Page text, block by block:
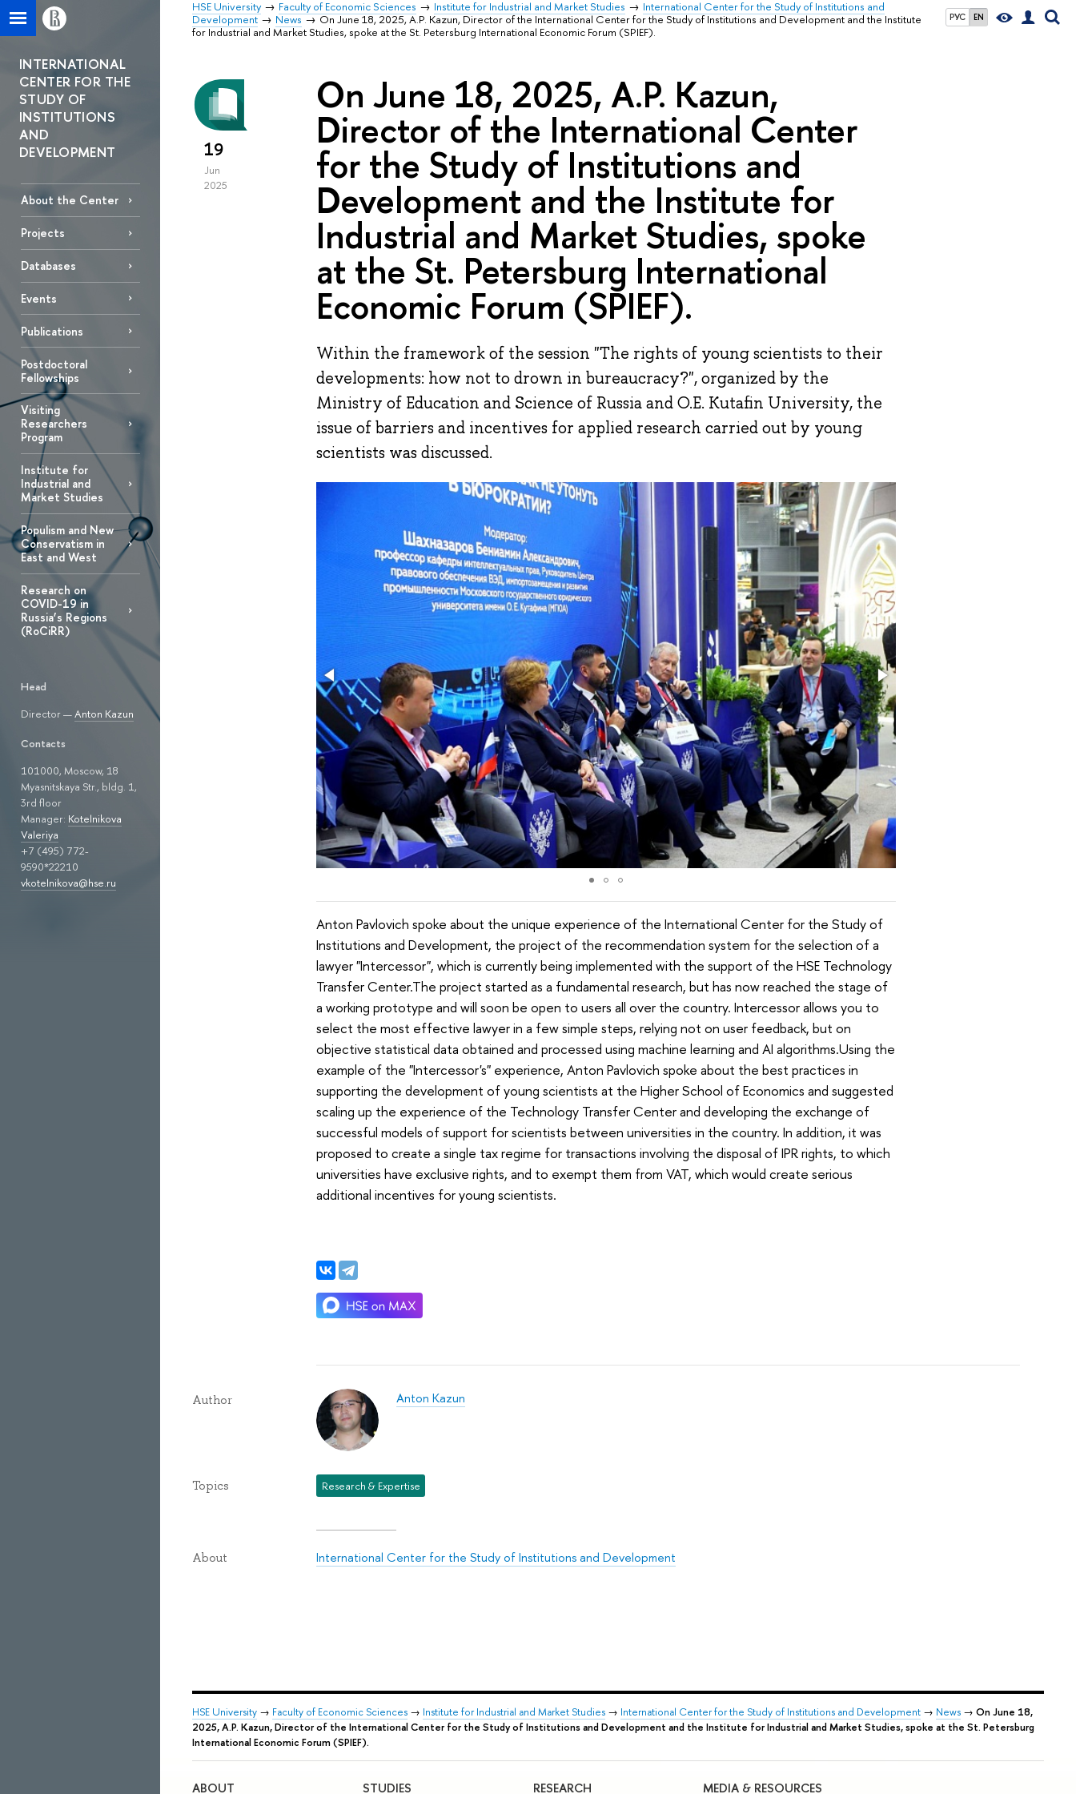
РУС EN
HSE University Faculty of Economic Sciences Institute for Industrial and Market Studies
International Center for the Study of Institutions and
Development
News
On June 18, 2025, A.P. Kazun, Director of the International Center for the Study of Institutions and Development and the Institute
for Industrial and Market Studies, spoke at the St. Petersburg International Economic Forum (SPIEF).
INTERNATIONAL
CENTER FOR THE
STUDY OF
INSTITUTIONS
AND
DEVELOPMENT
About the Center
Projects
Databases
Events
Publications
Postdoctoral
Fellowships
Visiting
Researchers
Program
Institute for
Industrial and
Market Studies
Populism and New
Conservatism in
East and West
Research on
COVID-19 in
Russia’s Regions
(RoCiRR)
Head
Director —Anton Kazun
Contacts
101000, Moscow, 18
Myasnitskaya Str., bldg. 1,
3rd floor
Manager: Kotelnikova
Valeriya
+7 (495) 772-
9590*22210
vkotelnikova@hse.ru
19
Jun
2025
On June 18, 2025, A.P. Kazun,
Director of the International Center
for the Study of Institutions and
Development and the Institute for
Industrial and Market Studies, spoke
at the St. Petersburg International
Economic Forum (SPIEF).
Within the framework of the session "The rights of young scientists to their
developments: how not to drown in bureaucracy?", organized by the
Ministry of Education and Science of Russia and O.E. Kutafin University, the
issue of barriers and incentives for applied research carried out by young
scientists was discussed.
Anton Pavlovich spoke about the unique experience of the International Center for the Study of
Institutions and Development, the project of the recommendation system for the selection of a
lawyer "Intercessor", which is currently being implemented with the support of the HSE Technology
Transfer Center.The project started as a fundamental research, but has now reached the stage of
a working prototype and will soon be open to users all over the country. Intercessor allows you to
select the most effective lawyer in a few simple steps, relying not on user feedback, but on
objective statistical data obtained and processed using machine learning and AI algorithms.Using the
example of the "Intercessor's" experience, Anton Pavlovich spoke about the best practices in
supporting the development of young scientists at the Higher School of Economics and suggested
scaling up the experience of the Technology Transfer Center and developing the exchange of
successful models of support for scientists between universities in the country. In addition, it was
proposed to create a single tax regime for transactions involving the disposal of IPR rights, to which
universities have exclusive rights, and to exempt them from VAT, which would create serious
additional incentives for young scientists.
Author Anton Kazun
Topics Research & Expertise
About International Center for the Study of Institutions and Development
HSE University → Faculty of Economic Sciences → Institute for Industrial and Market Studies → International Center for the Study of Institutions and Development → News → On June 18,
2025, A.P. Kazun, Director of the International Center for the Study of Institutions and Development and the Institute for Industrial and Market Studies, spoke at the St. Petersburg
International Economic Forum (SPIEF).
ABOUT STUDIES RESEARCH MEDIA & RESOURCES